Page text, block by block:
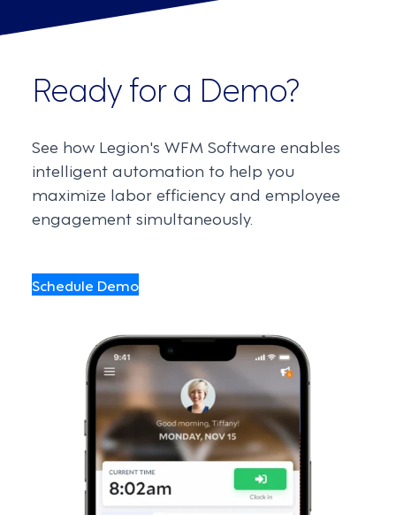
Ready for a Demo?
See how Legion's WFM Software enables
intelligent automation to help you
maximize labor efficiency and employee
engagement simultaneously.
Schedule Demo